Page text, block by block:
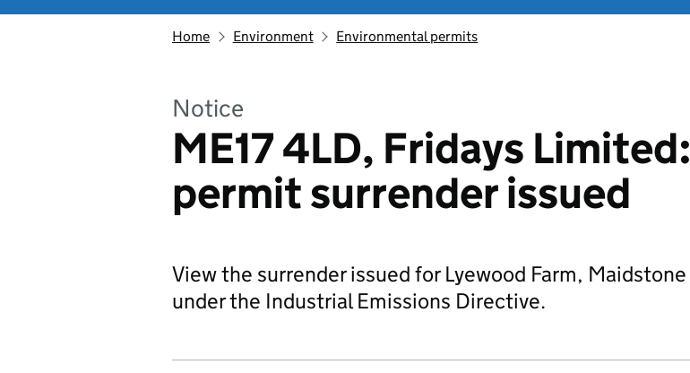
Home Environment Environmental permits
Notice
ME17 4LD, Fridays Limited:
permit surrender issued
View the surrender issued for Lyewood Farm, Maidstone
under the Industrial Emissions Directive.